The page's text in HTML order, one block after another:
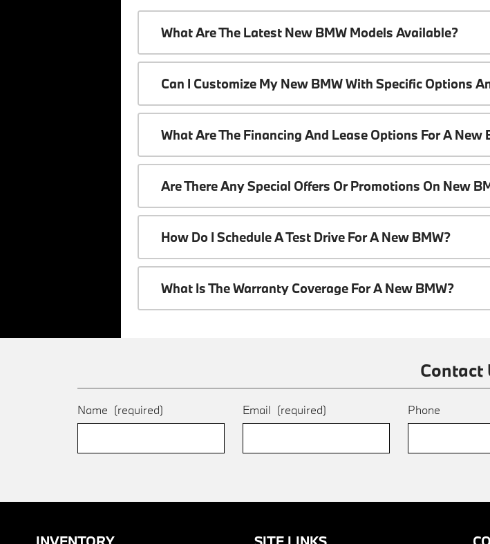
What Are The Latest New BMW Models Available?
Can I Customize My New BMW With Specific Options
What Are The Financing And Lease Options For A New
Are There Any Special Offers Or Promotions On New
How Do I Schedule A Test Drive For A New BMW?
What Is The Warranty Coverage For A New BMW?
Contact
Name (required) Email (required) Phone